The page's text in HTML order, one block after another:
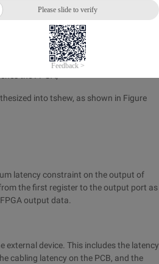
receives the clock signal;
the external device;
the FPGA;
into tshew, as shown in Figure
latency constraint on the output of
the first register to the output port as
output data.
external device. This includes the latency
cabling latency on the PCB, and the